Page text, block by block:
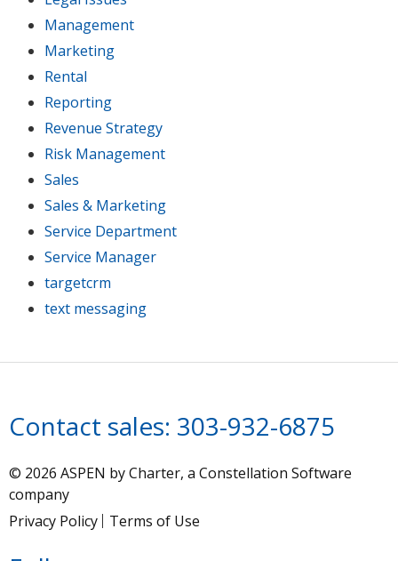
Management
Marketing
Rental
Reporting
Revenue Strategy
Risk Management
Sales
Sales & Marketing
Service Department
Service Manager
targetcrm
text messaging
Contact sales: 303-932-6875
© 2026 ASPEN by Charter, a Constellation Software
company
Privacy Policy
Terms of Use